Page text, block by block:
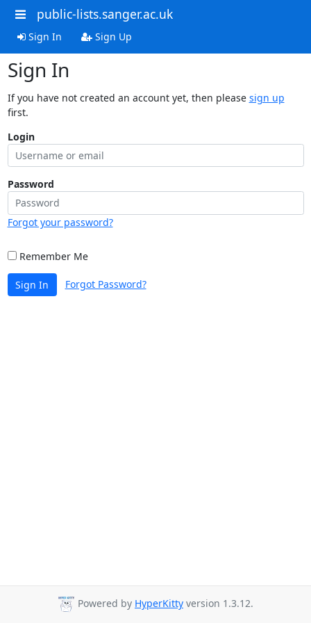
public-lists.sanger.ac.uk
Sign In Sign Up
Sign In
If you have not created an account yet, then please sign up
first.
Login
Password
Forgot your password?
Remember Me
Sign In Forgot Password?
Powered by HyperKitty version 1.3.12.